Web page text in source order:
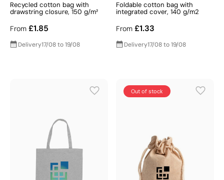
Recycled cotton bag with
drawstring closure, 150 g/m²
From £1.85
Delivery17/08 to 19/08
Foldable cotton bag with
integrated cover, 140 g/m2
From £1.33
Delivery17/08 to 19/08
Out of stock